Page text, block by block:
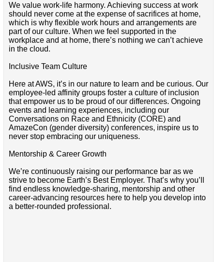
We value work-life harmony. Achieving success at work
should never come at the expense of sacrifices at home,
which is why flexible work hours and arrangements are
part of our culture. When we feel supported in the
workplace and at home, there’s nothing we can’t achieve
in the cloud.
Inclusive Team Culture
Here at AWS, it’s in our nature to learn and be curious. Our
employee-led affinity groups foster a culture of inclusion
that empower us to be proud of our differences. Ongoing
events and learning experiences, including our
Conversations on Race and Ethnicity (CORE) and
AmazeCon (gender diversity) conferences, inspire us to
never stop embracing our uniqueness.
Mentorship & Career Growth
We’re continuously raising our performance bar as we
strive to become Earth’s Best Employer. That’s why you’ll
find endless knowledge-sharing, mentorship and other
career-advancing resources here to help you develop into
a better-rounded professional.